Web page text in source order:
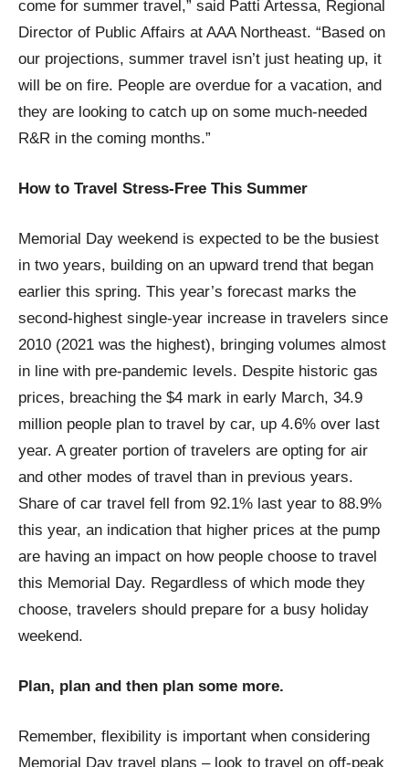
come for summer travel,” said Patti Artessa, Regional
Director of Public Affairs at AAA Northeast. “Based on
our projections, summer travel isn’t just heating up, it
will be on fire. People are overdue for a vacation, and
they are looking to catch up on some much-needed
R&R in the coming months.”
How to Travel Stress-Free This Summer
Memorial Day weekend is expected to be the busiest
in two years, building on an upward trend that began
earlier this spring. This year’s forecast marks the
second-highest single-year increase in travelers since
2010 (2021 was the highest), bringing volumes almost
in line with pre-pandemic levels. Despite historic gas
prices, breaching the $4 mark in early March, 34.9
million people plan to travel by car, up 4.6% over last
year. A greater portion of travelers are opting for air
and other modes of travel than in previous years.
Share of car travel fell from 92.1% last year to 88.9%
this year, an indication that higher prices at the pump
are having an impact on how people choose to travel
this Memorial Day. Regardless of which mode they
choose, travelers should prepare for a busy holiday
weekend.
Plan, plan and then plan some more.
Remember, flexibility is important when considering
Memorial Day travel plans – look to travel on off-peak